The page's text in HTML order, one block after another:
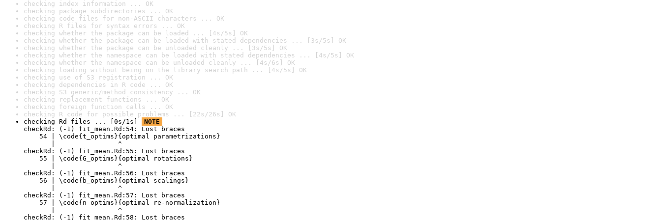
checking index information ... OK
checking package subdirectories ... OK
checking code files for non-ASCII characters ... OK
checking R files for syntax errors ... OK
checking whether the package can be loaded ... [4s/5s] OK
checking whether the package can be loaded with stated dependencies ... [3s/5s] OK
checking whether the package can be unloaded cleanly ... [3s/5s] OK
checking whether the namespace can be loaded with stated dependencies ... [4s/5s] OK
checking whether the namespace can be unloaded cleanly ... [4s/6s] OK
checking loading without being on the library search path ... [4s/5s] OK
checking use of S3 registration ... OK
checking dependencies in R code ... OK
checking S3 generic/method consistency ... OK
checking replacement functions ... OK
checking foreign function calls ... OK
checking R code for possible problems ... [22s/26s] OK
checking Rd files ... [0s/1s]
NOTE
checkRd: (-1) fit_mean.Rd:54: Lost braces
54 | \code{t_optims}{optimal parametrizations}
|                ^
checkRd: (-1) fit_mean.Rd:55: Lost braces
55 | \code{G_optims}{optimal rotations}
|                ^
checkRd: (-1) fit_mean.Rd:56: Lost braces
56 | \code{b_optims}{optimal scalings}
|                ^
checkRd: (-1) fit_mean.Rd:57: Lost braces
57 | \code{n_optims}{optimal re-normalization}
|                ^
checkRd: (-1) fit_mean.Rd:58: Lost braces